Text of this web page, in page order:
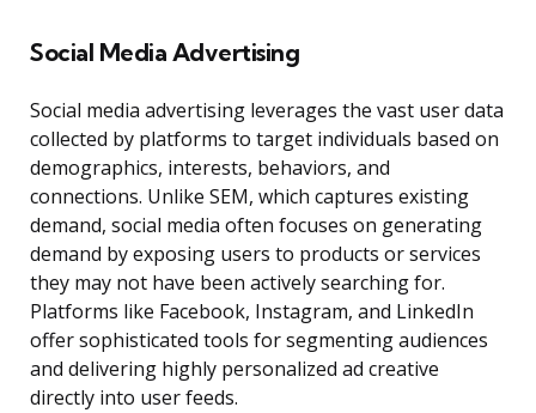
Social Media Advertising
Social media advertising leverages the vast user data
collected by platforms to target individuals based on
demographics, interests, behaviors, and
connections. Unlike SEM, which captures existing
demand, social media often focuses on generating
demand by exposing users to products or services
they may not have been actively searching for.
Platforms like Facebook, Instagram, and LinkedIn
offer sophisticated tools for segmenting audiences
and delivering highly personalized ad creative
directly into user feeds.